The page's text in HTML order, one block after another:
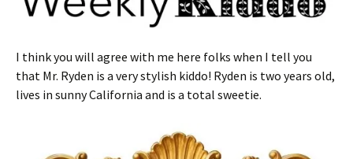
I think you will agree with me here folks when I tell you
that Mr. Ryden is a very stylish kiddo! Ryden is two years old,
lives in sunny California and is a total sweetie.